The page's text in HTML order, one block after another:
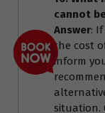
cannot
Answer:
the cost
inform
situation.